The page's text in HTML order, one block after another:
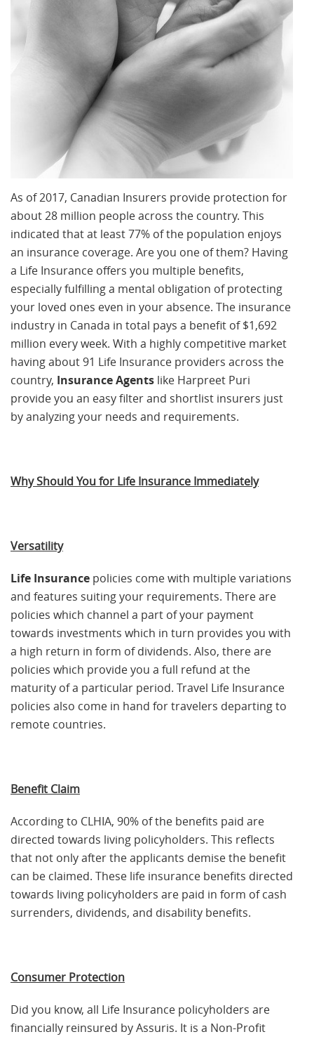
As of 2017, Canadian Insurers provide protection for
about 28 million people across the country. This
indicated that at least 77% of the population enjoys
an insurance coverage. Are you one of them? Having
a Life Insurance offers you multiple benefits,
especially fulfilling a mental obligation of protecting
your loved ones even in your absence. The insurance
industry in Canada in total pays a benefit of $1,692
million every week. With a highly competitive market
having about 91 Life Insurance providers across the
country, Insurance Agents like Harpreet Puri
provide you an easy filter and shortlist insurers just
by analyzing your needs and requirements.
Why Should You for Life Insurance Immediately
Versatility
Life Insurance policies come with multiple variations
and features suiting your requirements. There are
policies which channel a part of your payment
towards investments which in turn provides you with
a high return in form of dividends. Also, there are
policies which provide you a full refund at the
maturity of a particular period. Travel Life Insurance
policies also come in hand for travelers departing to
remote countries.
Benefit Claim
According to CLHIA, 90% of the benefits paid are
directed towards living policyholders. This reflects
that not only after the applicants demise the benefit
can be claimed. These life insurance benefits directed
towards living policyholders are paid in form of cash
surrenders, dividends, and disability benefits.
Consumer Protection
Did you know, all Life Insurance policyholders are
financially reinsured by Assuris. It is a Non-Profit